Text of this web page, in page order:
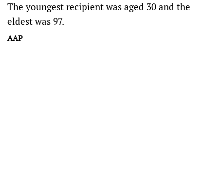
The youngest recipient was aged 30 and the
eldest was 97.
AAP